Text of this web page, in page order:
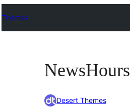
Themes
NewsHours
Desert Themes